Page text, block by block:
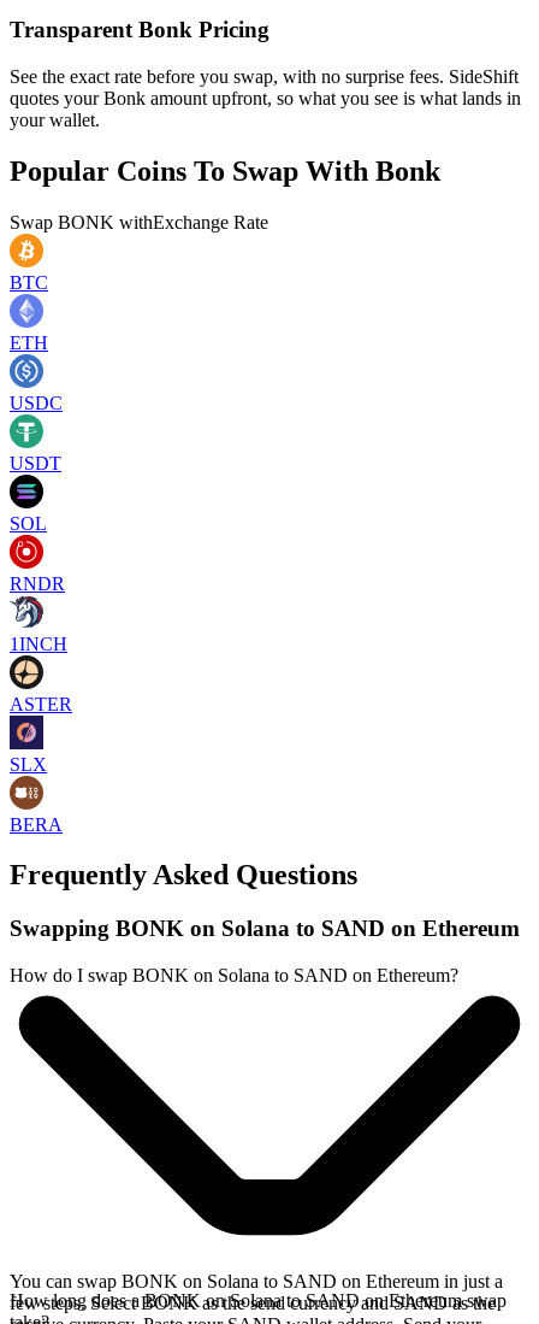
Transparent Bonk Pricing
See the exact rate before you swap, with no surprise fees. SideShift
quotes your Bonk amount upfront, so what you see is what lands in
your wallet.
Popular Coins To Swap With Bonk
Swap BONK withExchange Rate
BTC
ETH
USDC
USDT
SOL
RNDR
1INCH
ASTER
SLX
BERA
Frequently Asked Questions
Swapping BONK on Solana to SAND on Ethereum
How do I swap BONK on Solana to SAND on Ethereum?
You can swap BONK on Solana to SAND on Ethereum in just a
few steps. Select BONK as the send currency and SAND as the
How long does a BONK on Solana to SAND on Ethereum swap